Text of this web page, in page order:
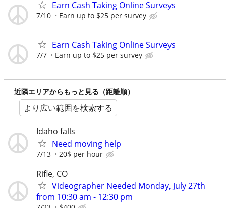
Earn Cash Taking Online Surveys
7/10 Earn up to $25 per survey
Earn Cash Taking Online Surveys
7/7 Earn up to $25 per survey
近隣エリアからもっと見る（距離順）
より広い範囲を検索する
Idaho falls
Need moving help
7/13 20$ per hour
Rifle, CO
Videographer Needed Monday, July 27th
from 10:30 am - 12:30 pm